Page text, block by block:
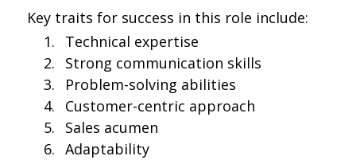
Key traits for success in this role include:
Technical expertise
Strong communication skills
Problem-solving abilities
Customer-centric approach
Sales acumen
Adaptability